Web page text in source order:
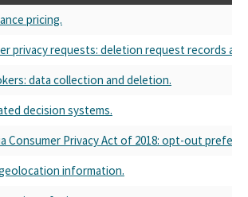
pricing.
privacy requests: deletion request records
data collection and deletion.
decision systems.
Consumer Privacy Act of 2018: opt-out
information.